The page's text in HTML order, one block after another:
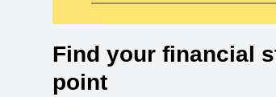
Find your financial
point